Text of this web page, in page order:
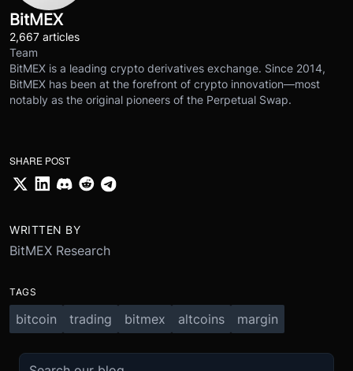
BitMEX
2,667 articles
Team
BitMEX is a leading crypto derivatives exchange. Since 2014,
BitMEX has been at the forefront of crypto innovation—most
notably as the original pioneers of the Perpetual Swap.
SHARE POST
WRITTEN BY
BitMEX Research
TAGS
bitcoin trading bitmex altcoins margin